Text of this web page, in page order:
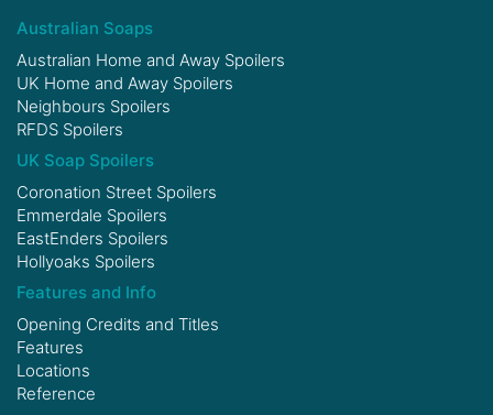
Australian Soaps
Australian Home and Away Spoilers
UK Home and Away Spoilers
Neighbours Spoilers
RFDS Spoilers
UK Soap Spoilers
Coronation Street Spoilers
Emmerdale Spoilers
EastEnders Spoilers
Hollyoaks Spoilers
Features and Info
Opening Credits and Titles
Features
Locations
Reference